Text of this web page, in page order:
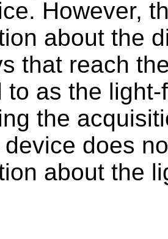
However,
about the
that reach
to as the
the
does
about the